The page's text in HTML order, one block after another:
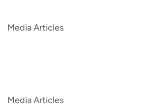
Media Articles
Media Articles